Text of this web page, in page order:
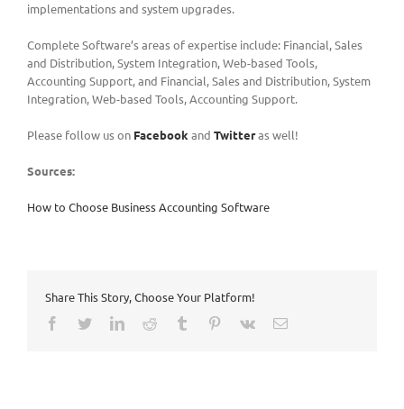
implementations and system upgrades.
Complete Software’s areas of expertise include: Financial, Sales
and Distribution, System Integration, Web-based Tools,
Accounting Support, and Financial, Sales and Distribution, System
Integration, Web-based Tools, Accounting Support.
Please follow us on Facebook and Twitteras well!
Sources:
How to Choose Business Accounting Software
Share This Story, Choose Your Platform!
Facebook
TwitterLinkedInReddit Tumblr Pinterest
Vk Email